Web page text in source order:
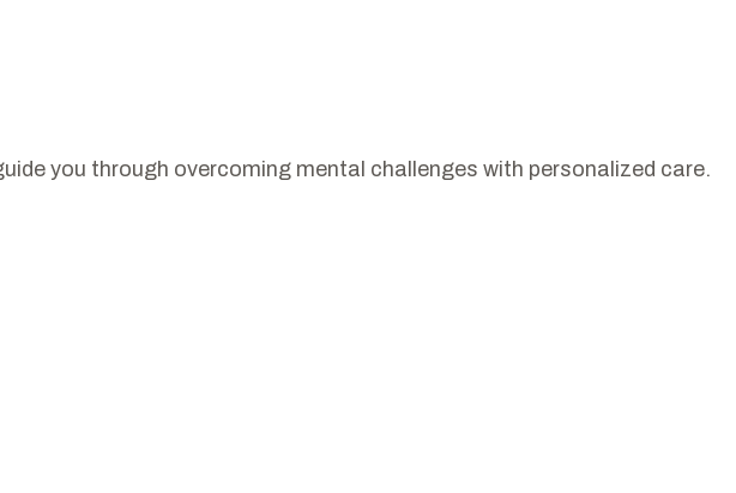
you through overcoming mental challenges with personalized care.